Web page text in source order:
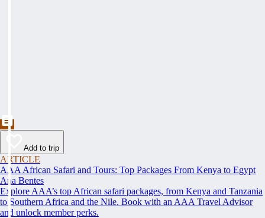
Add to trip
ARTICLE
AAA African Safari and Tours: Top Packages From Kenya to Egypt
Ana Bentes
Explore AAA’s top African safari packages, from Kenya and Tanzania
to Southern Africa and the Nile. Book with an AAA Travel Advisor
and unlock member perks.